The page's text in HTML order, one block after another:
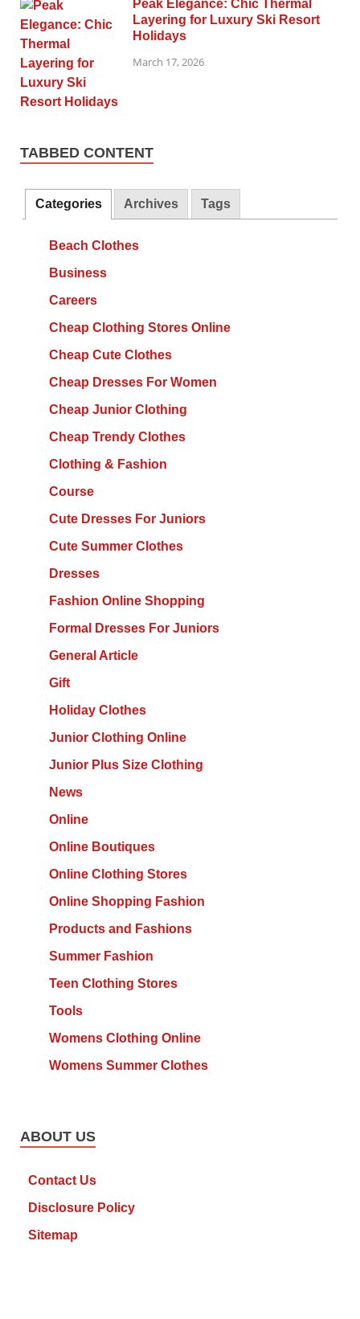
Peak Elegance: Chic Thermal
Layering for Luxury Ski Resort
Holidays
March 17, 2026
TABBED CONTENT
Categories Archives Tags
Beach Clothes
Business
Careers
Cheap Clothing Stores Online
Cheap Cute Clothes
Cheap Dresses For Women
Cheap Junior Clothing
Cheap Trendy Clothes
Clothing & Fashion
Course
Cute Dresses For Juniors
Cute Summer Clothes
Dresses
Fashion Online Shopping
Formal Dresses For Juniors
General Article
Gift
Holiday Clothes
Junior Clothing Online
Junior Plus Size Clothing
News
Online
Online Boutiques
Online Clothing Stores
Online Shopping Fashion
Products and Fashions
Summer Fashion
Teen Clothing Stores
Tools
Womens Clothing Online
Womens Summer Clothes
ABOUT US
Contact Us
Disclosure Policy
Sitemap